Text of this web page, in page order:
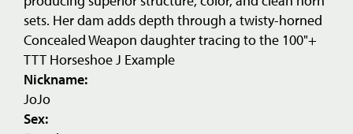
sets. Her dam adds depth through a twisty-horned
Concealed Weapon daughter tracing to the 100"+
TTT Horseshoe J Example
Nickname:
JoJo
Sex: